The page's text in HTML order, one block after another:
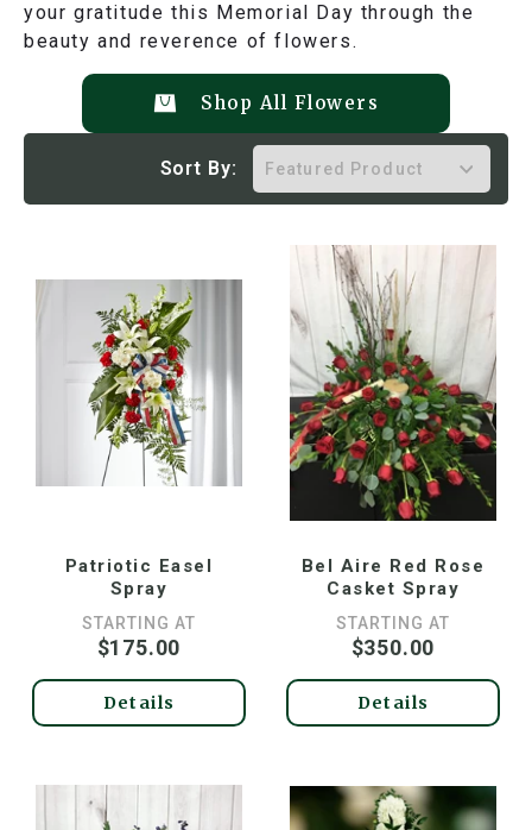
your gratitude this Memorial Day through the
beauty and reverence of flowers.
Shop All Flowers
Sort By:
Patriotic Easel
Spray
STARTING AT
$175.00
Details
Bel Aire Red Rose
Casket Spray
STARTING AT
$350.00
Details